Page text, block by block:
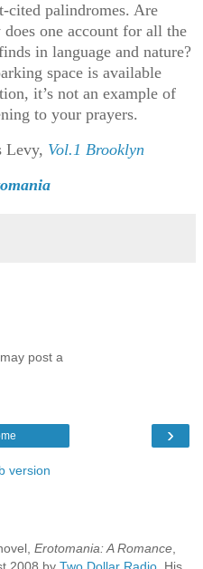
cited palindromes. Are
one account for all the
in language and nature?
space is available
it’s not an example of
to your prayers.
Levy, Vol.1 Brooklyn
post a
›
version
Erotomania: A Romance,
2008 by Two Dollar Radio. His